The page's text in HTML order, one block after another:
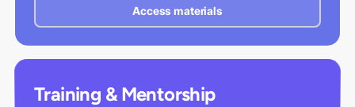
Access materials
Training & Mentorship